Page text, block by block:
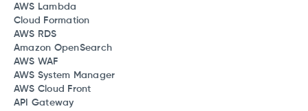
AWS Lambda
Cloud Formation
AWS RDS
Amazon OpenSearch
AWS WAF
AWS System Manager
AWS Cloud Front
API Gateway